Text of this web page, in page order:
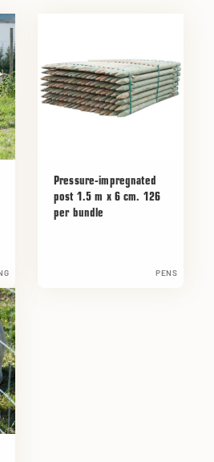
Pressure-impregnated
post 1.5 m x 6 cm. 126
per bundle
PENS